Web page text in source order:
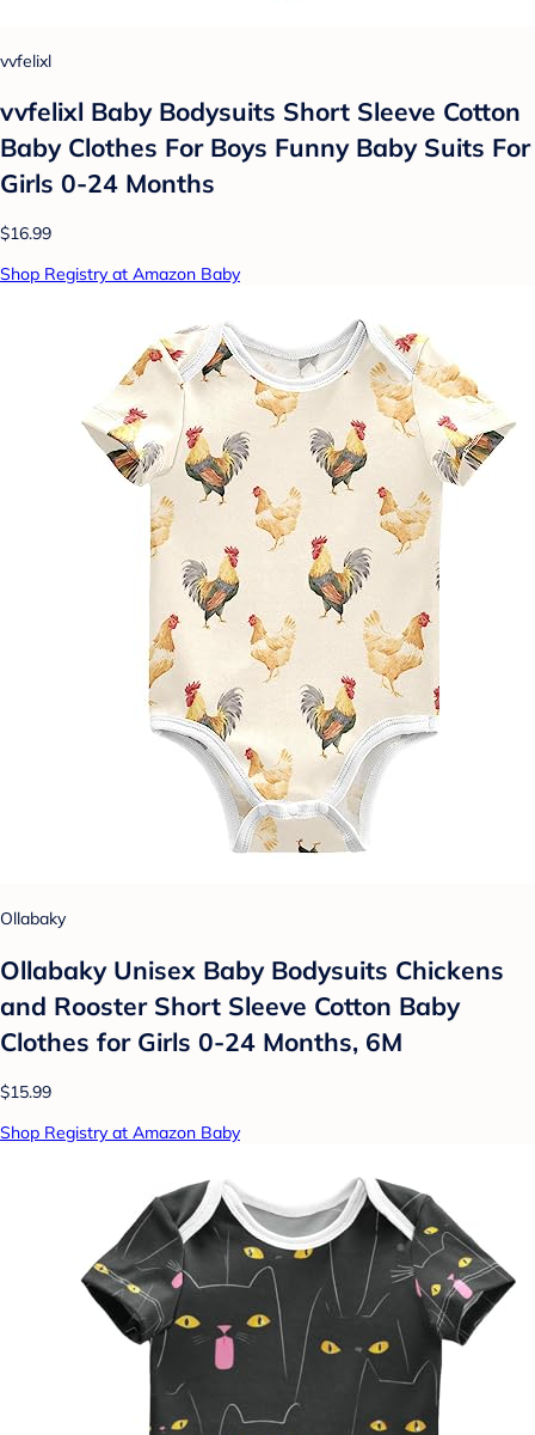
vvfelixl
vvfelixl Baby Bodysuits Short Sleeve Cotton
Baby Clothes For Boys Funny Baby Suits For
Girls 0-24 Months
$16.99
Shop Registry at Amazon Baby
Ollabaky
Ollabaky Unisex Baby Bodysuits Chickens
and Rooster Short Sleeve Cotton Baby
Clothes for Girls 0-24 Months, 6M
$15.99
Shop Registry at Amazon Baby